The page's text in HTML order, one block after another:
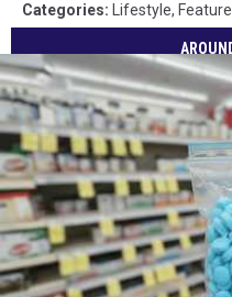
Categories: Lifestyle,